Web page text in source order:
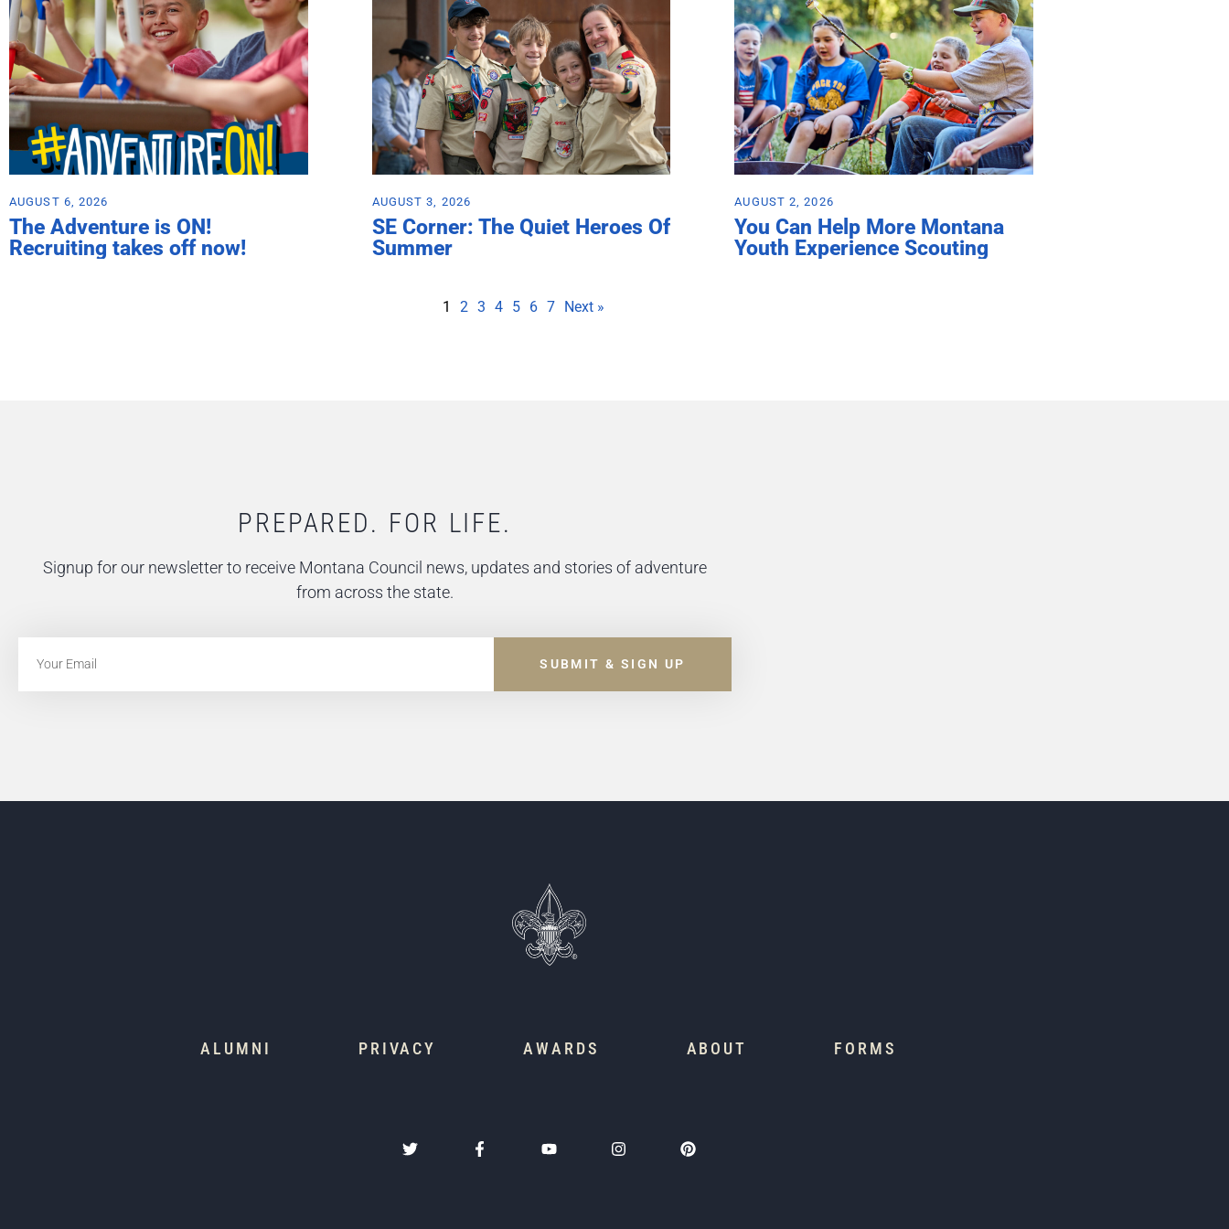
AUGUST 6, 2026
The Adventure is ON!
Recruiting takes off now!
AUGUST 3, 2026
SE Corner: The Quiet Heroes Of
Summer
AUGUST 2, 2026
You Can Help More Montana
Youth Experience Scouting
1 2 3 4 5 6 7 Next »
PREPARED. FOR LIFE.
Signup for our newsletter to receive Montana Council news, updates and stories of adventure
from across the state.
SUBMIT & SIGN UP
ALUMNI PRIVACY AWARDS ABOUT FORMS